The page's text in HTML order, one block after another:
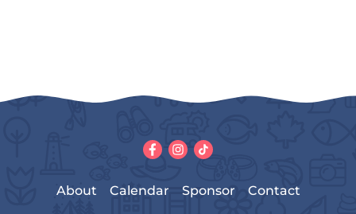
About Calendar Sponsor Contact